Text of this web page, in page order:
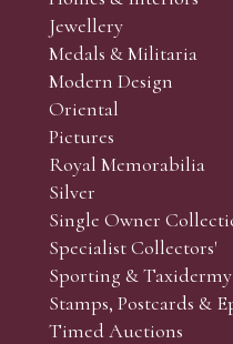
and Collectors’ sales.
the lots which you wish
behalf during the sale.
the sale but can
come, first served
Jewellery
Medals & Militaria
Modern Design
Oriental
Pictures
Royal Memorabilia
Silver
Single Owner
Specialist Collectors'
Sporting & Taxidermy
Stamps, Postcards &
Timed Auctions